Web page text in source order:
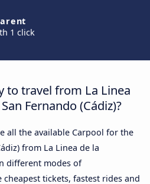
1 click
to travel from La Linea
Fernando (Cádiz)?
all the available Carpool for the
from La Linea de la
different modes of
tickets, fastest rides and